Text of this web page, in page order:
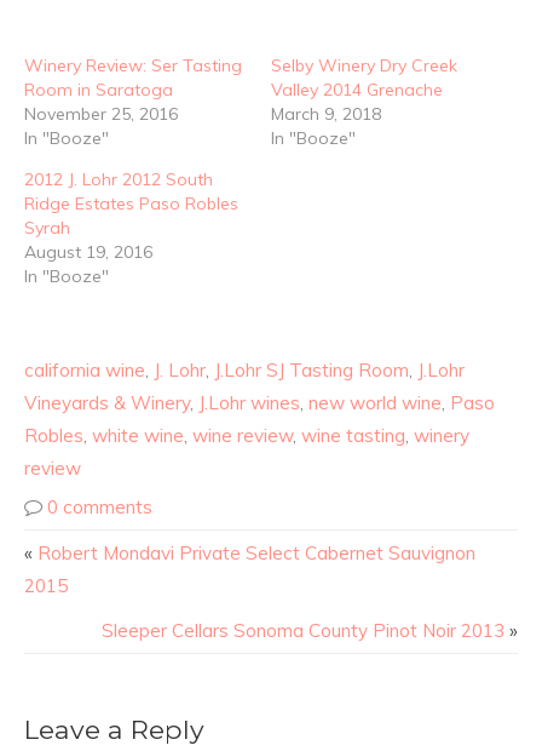
Winery Review: Ser Tasting
Room in Saratoga
November 25, 2016
In "Booze"
Selby Winery Dry Creek
Valley 2014 Grenache
March 9, 2018
In "Booze"
2012 J. Lohr 2012 South
Ridge Estates Paso Robles
Syrah
August 19, 2016
In "Booze"
california wine, J. Lohr, J.Lohr SJ Tasting Room, J.Lohr
Vineyards & Winery, J.Lohr wines, new world wine, Paso
Robles, white wine, wine review, wine tasting, winery
review
0 comments
« Robert Mondavi Private Select Cabernet Sauvignon
2015
Sleeper Cellars Sonoma County Pinot Noir 2013 »
Leave a Reply